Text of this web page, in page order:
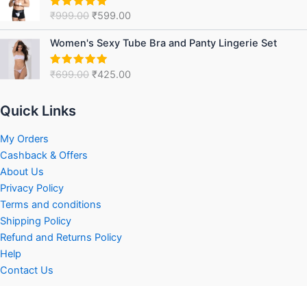
Rated5.00
₹999.00
was:
₹999.00.
₹599.00₹599.00.
Women's Sexy Tube Bra and Panty Lingerie Set
Rated5.00
₹699.00
Original
price
was:
₹699.00.
₹425.00
Current
price
₹425.00.
Quick Links
My Orders
Cashback & Offers
About Us
Privacy Policy
Terms and conditions
Shipping Policy
Refund and Returns Policy
Help
Contact Us